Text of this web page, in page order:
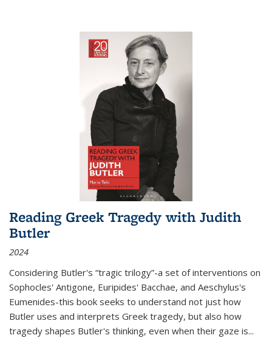
Reading Greek Tragedy with Judith
Butler
2024
Considering Butler's “tragic trilogy”-a set of interventions on
Sophocles' Antigone, Euripides' Bacchae, and Aeschylus's
Eumenides-this book seeks to understand not just how
Butler uses and interprets Greek tragedy, but also how
tragedy shapes Butler's thinking, even when their gaze is...